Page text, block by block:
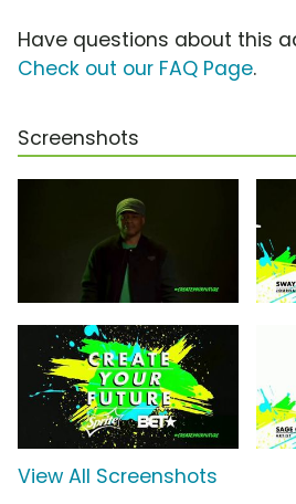
Have questions about this
Check out our FAQ Page.
Screenshots
View All Screenshots